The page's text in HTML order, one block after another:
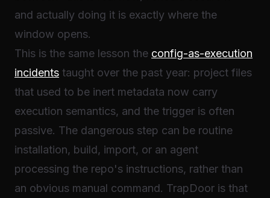
and actually doing it is exactly where the
window opens.
This is the same lesson the config-as-execution
incidents taught over the past year: project files
that used to be inert metadata now carry
execution semantics, and the trigger is often
passive. The dangerous step can be routine
installation, build, import, or an agent
processing the repo's instructions, rather than
an obvious manual command. TrapDoor is that